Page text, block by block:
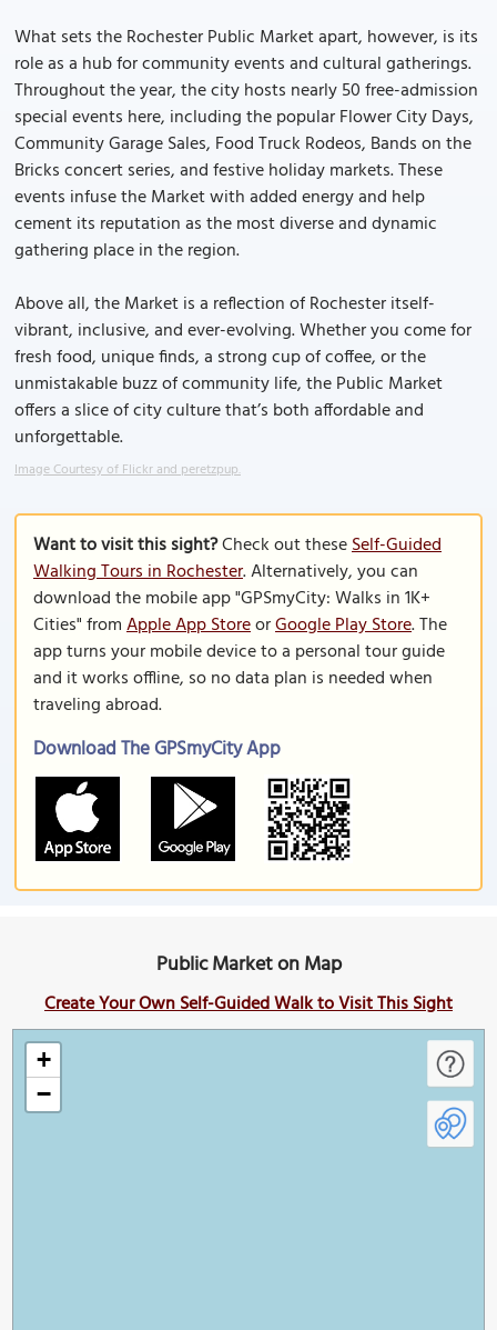
What sets the Rochester Public Market apart, however, is its
role as a hub for community events and cultural gatherings.
Throughout the year, the city hosts nearly 50 free-admission
special events here, including the popular Flower City Days,
Community Garage Sales, Food Truck Rodeos, Bands on the
Bricks concert series, and festive holiday markets. These
events infuse the Market with added energy and help
cement its reputation as the most diverse and dynamic
gathering place in the region.
Above all, the Market is a reflection of Rochester itself-
vibrant, inclusive, and ever-evolving. Whether you come for
fresh food, unique finds, a strong cup of coffee, or the
unmistakable buzz of community life, the Public Market
offers a slice of city culture that’s both affordable and
unforgettable.
Image Courtesy of Flickr and peretzpup.
Want to visit this sight?Check out theseSelf-Guided
Walking Tours in Rochester. Alternatively, you can
download the mobile app "GPSmyCity: Walks in 1K+
Cities" fromApple App StoreorGoogle Play Store. The
app turns your mobile device to a personal tour guide
and it works offline, so no data plan is needed when
traveling abroad.
Download The GPSmyCity App
Public Market on Map
Create Your Own Self-Guided Walk to Visit This Sight
+
−